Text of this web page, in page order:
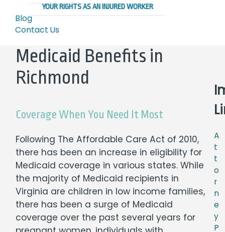
YOUR RIGHTS AS AN INJURED WORKER
Blog
Contact Us
Medicaid Benefits in
Richmond
Coverage When You Need It Most
Following The Affordable Care Act of 2010,
there has been an increase in eligibility for
Medicaid coverage in various states. While
the majority of Medicaid recipients in
Virginia are children in low income families,
there has been a surge of Medicaid
coverage over the past several years for
A
t
t
o
r
n
e
y
P